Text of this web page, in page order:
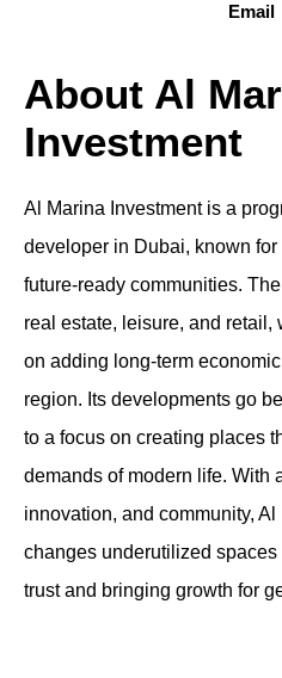
Email
About Al
Investment
Al Marina Investment is a
developer in Dubai, known
future-ready communities.
real estate, leisure, and retail,
on adding long-term
region. Its developments go
to a focus on creating places
demands of modern life. With
innovation, and community,
changes underutilized
trust and bringing growth for